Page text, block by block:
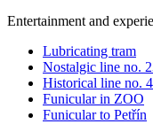
Entertainment and
Lubricating tram
Nostalgic line no.
Historical line no.
Funicular in ZOO
Funicular to Petřín